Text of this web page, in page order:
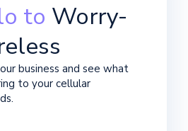
to Worry-
business and see what
to your cellular